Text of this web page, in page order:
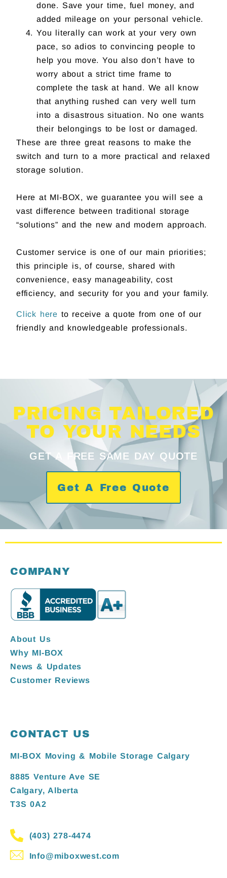
done. Save your time, fuel money, and
added mileage on your personal vehicle.
You literally can work at your very own
pace, so adios to convincing people to
help you move. You also don’t have to
worry about a strict time frame to
complete the task at hand. We all know
that anything rushed can very well turn
into a disastrous situation. No one wants
their belongings to be lost or damaged.
These are three great reasons to make the
switch and turn to a more practical and relaxed
storage solution.
Here at MI-BOX, we guarantee you will see a
vast difference between traditional storage
“solutions” and the new and modern approach.
Customer service is one of our main priorities;
this principle is, of course, shared with
convenience, easy manageability, cost
efficiency, and security for you and your family.
Click here to receive a quote from one of our
friendly and knowledgeable professionals.
PRICING TAILORED
TO YOUR NEEDS
GET A FREE SAME DAY QUOTE
Get A Free Quote
COMPANY
About Us
Why MI-BOX
News & Updates
Customer Reviews
CONTACT US
MI-BOX Moving & Mobile Storage Calgary
8885 Venture Ave SE
Calgary, Alberta
T3S 0A2
(403) 278-4474
Info@miboxwest.com